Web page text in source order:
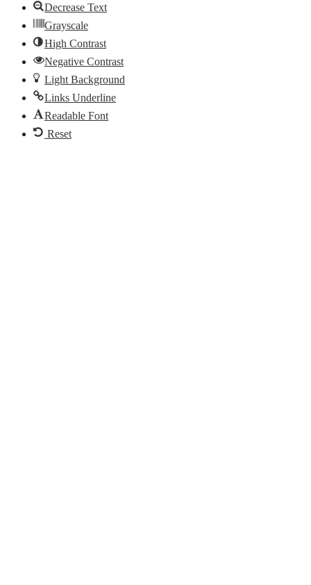
Decrease Text
Grayscale
High Contrast
Negative Contrast
Light Background
Links Underline
Readable Font
Reset